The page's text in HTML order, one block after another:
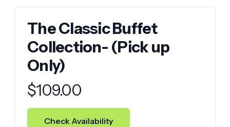
The Classic Buffet
Collection- (Pick up
Only)
Product information
$109.00
Check Availability